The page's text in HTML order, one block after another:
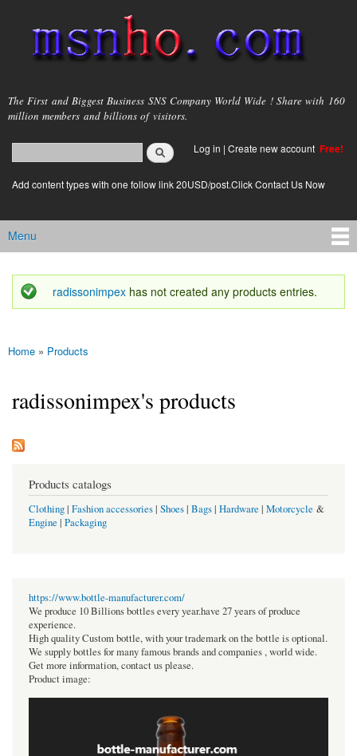
main
content
msnho.com
The First and Biggest Business SNS Company World Wide ! Share with 160
million members and billions of visitors.
Search form
login link
Log in | Create new account Free!
Add content types with one follow link 20USD/post.Click Contact Us Now
Main menu
Menu
Status message
radissonimpex has not created any products entries.
You are here
Home » Products
radissonimpex's products
Products catalogs
Clothing| Fashion accessories| Shoes| Bags| Hardware | Motorcycle &
Engine | Packaging
https://www.bottle-manufacturer.com/
We produce 10 Billions bottles every year.have 27 years of produce
experience.
High quality Custom bottle, with your trademark on the bottle is optional.
We supply bottles for many famous brands and companies , world wide.
Get more information, contact us please.
Product image: